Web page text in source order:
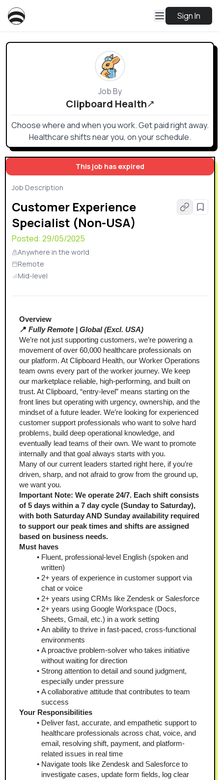
Sign In
This job has expired
Job Description
Customer Experience
Specialist (Non-USA)
Posted: 29/05/2025
Anywhere in the world
Remote
Mid-level
Overview
📍 Fully Remote | Global (Excl. USA)
We’re not just supporting customers, we’re powering a
movement of over 60,000 healthcare professionals on
our platform. At Clipboard Health, our Worker Operations
team owns every part of the worker journey. We keep
our marketplace reliable, high-performing, and built on
trust. At Clipboard, “entry-level” means starting on the
front lines but operating with urgency, ownership, and the
mindset of a future leader. We’re looking for experienced
customer support professionals who want to solve hard
problems, build deep operational knowledge, and
eventually lead teams of their own. We want to promote
internally and that goal always starts with you.
Many of our current leaders started right here, if you’re
driven, sharp, and not afraid to grow from the ground up,
we want you.
Important Note: We operate 24/7. Each shift consists
of 5 days within a 7 day cycle (Sunday to Saturday),
with both Saturday AND Sunday availability required
to support our peak times and shifts are assigned
based on business needs.
Must haves
Fluent, professional-level English (spoken and
written)
2+ years of experience in customer support via
chat or voice
2+ years using CRMs like Zendesk or Salesforce
2+ years using Google Workspace (Docs,
Sheets, Gmail, etc.) in a work setting
An ability to thrive in fast-paced, cross-functional
environments
A proactive problem-solver who takes initiative
without waiting for direction
Strong attention to detail and sound judgment,
especially under pressure
A collaborative attitude that contributes to team
success
Your Responsibilities
Deliver fast, accurate, and empathetic support to
healthcare professionals across chat, voice, and
email, resolving shift, payment, and platform-
related issues in real time
Navigate tools like Zendesk and Salesforce to
investigate cases, update form fields, log clear
Job By
Clipboard Health
Choose where and when you work. Get paid right away.
Healthcare shifts near you, on your schedule.